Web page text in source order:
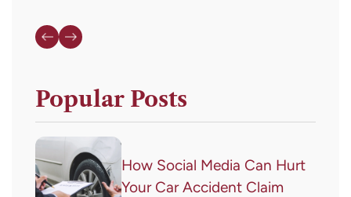
Popular Posts
How Social Media Can Hurt
Your Car Accident Claim